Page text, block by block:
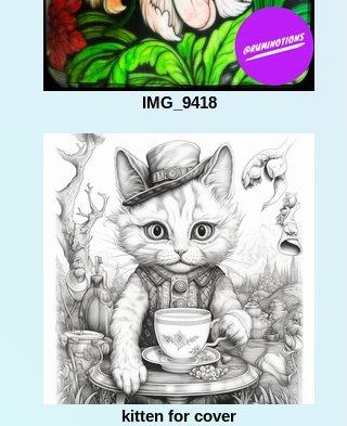
IMG_9418
kitten for cover